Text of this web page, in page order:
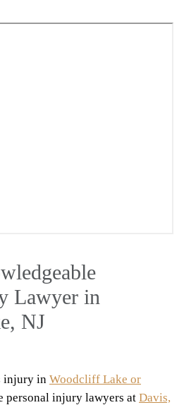
Lawyer in
NJ
injury in Woodcliff Lake or
personal injury lawyers at Davis,